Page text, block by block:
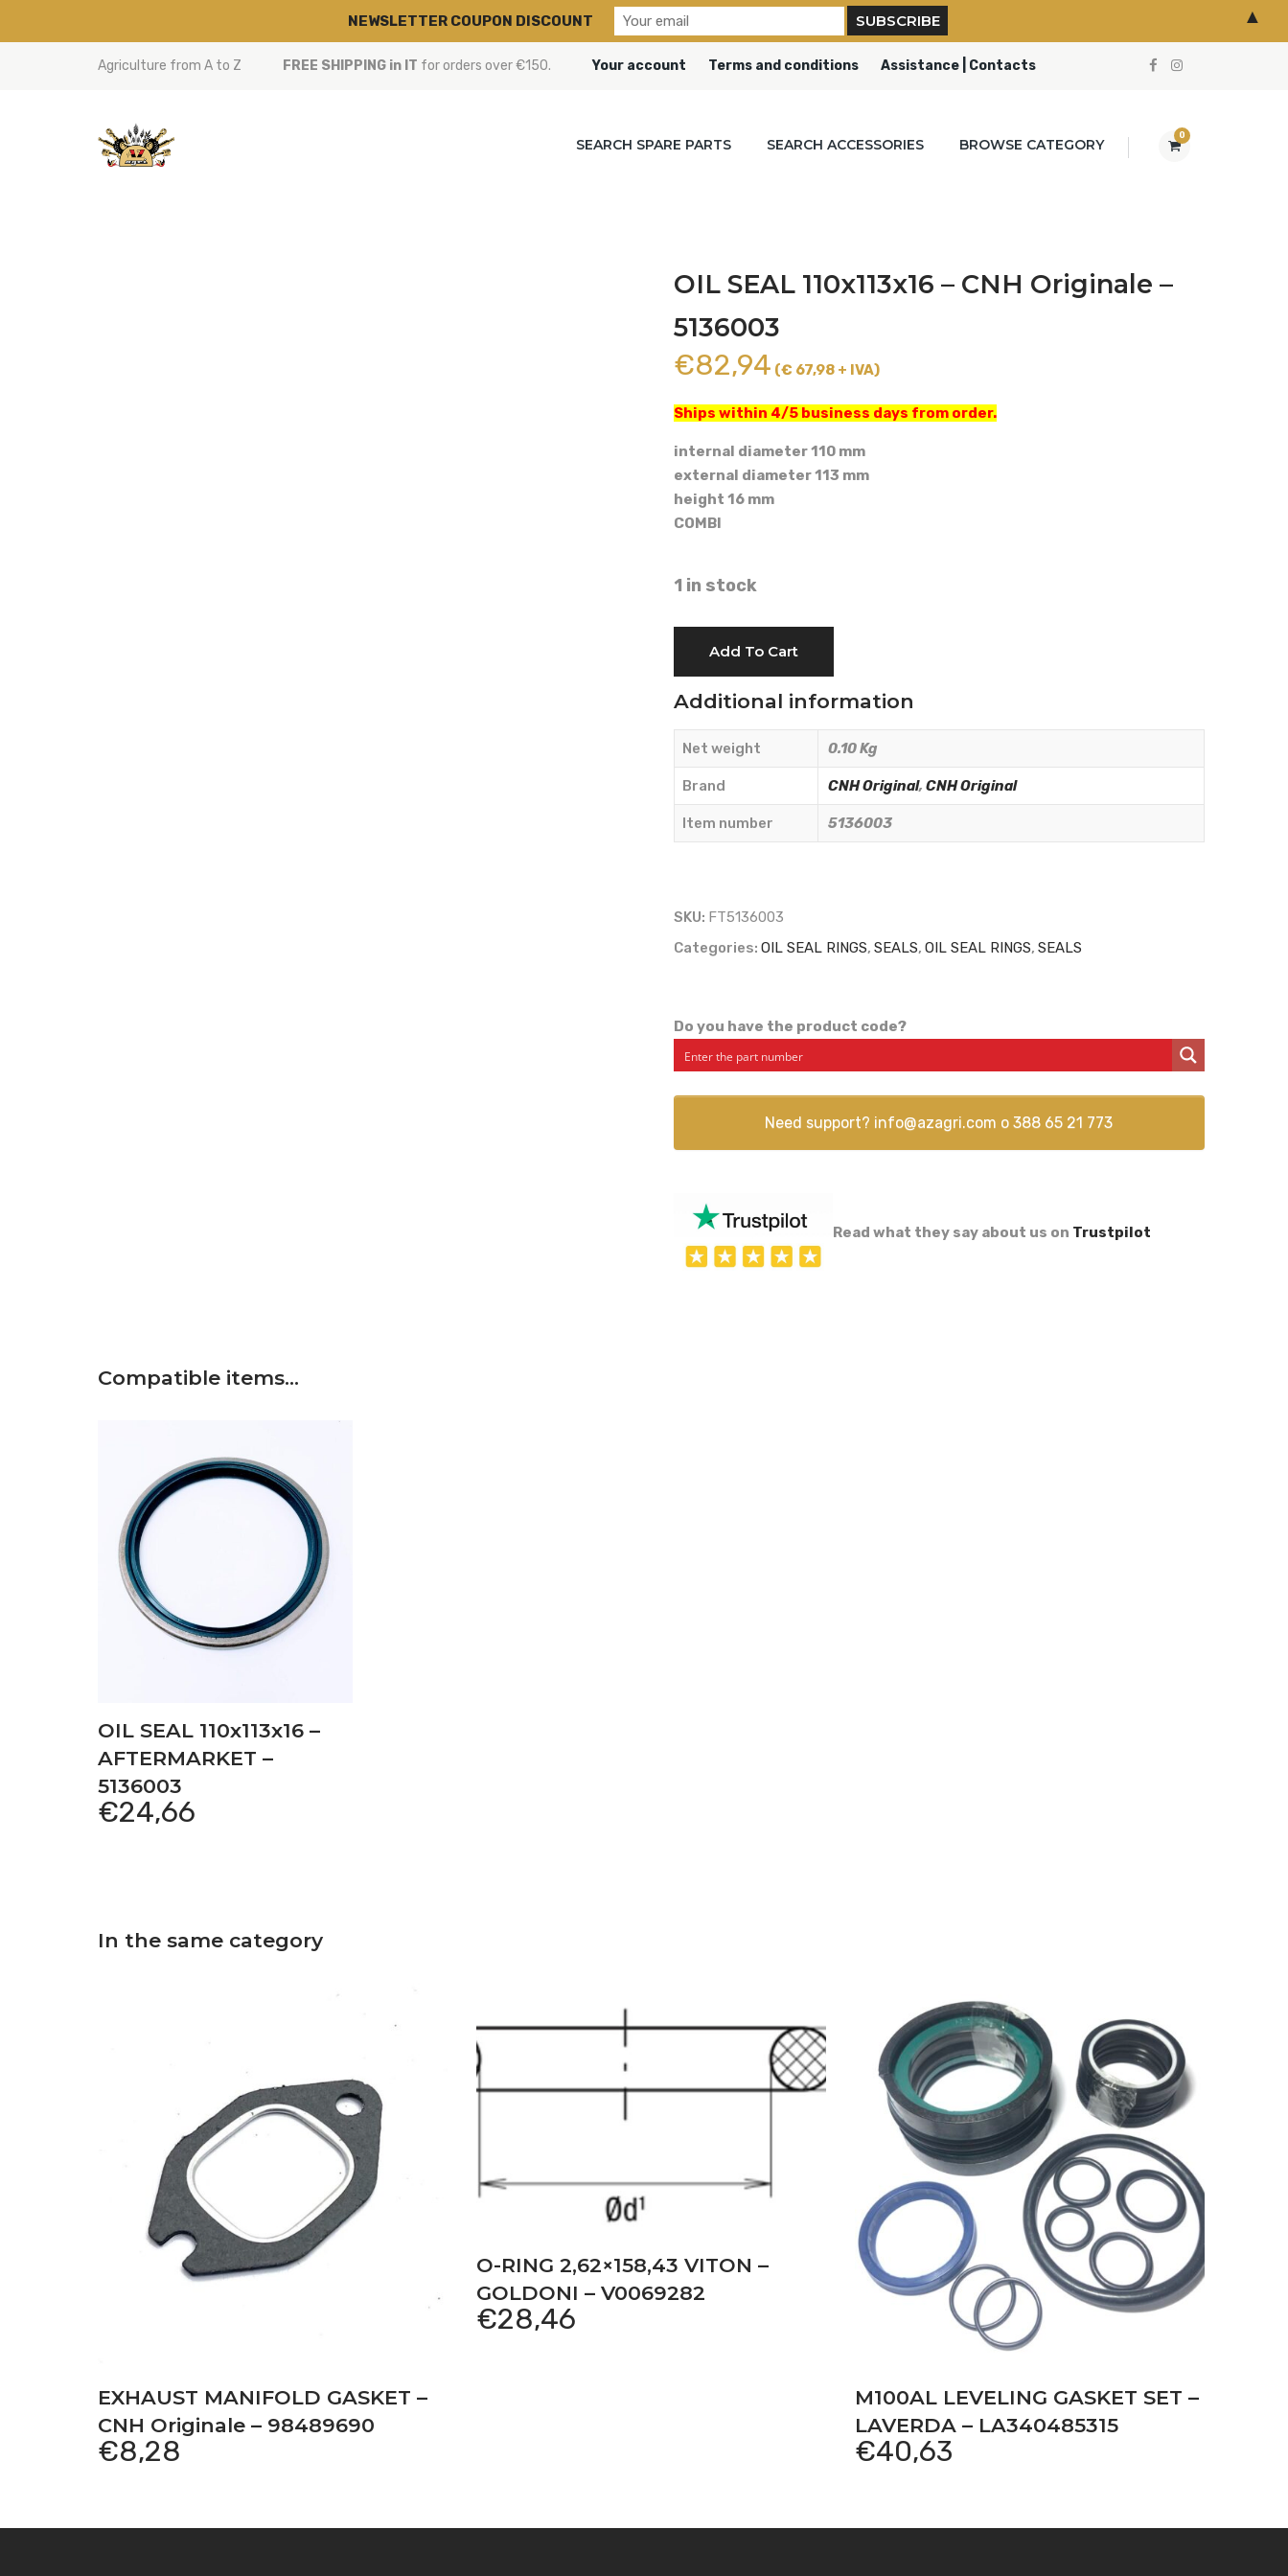
Agriculture from A to Z FREE SHIPPING in IT for orders over €150. Your account Terms and conditions Assistance | Contacts
0
SEARCH SPARE PARTS SEARCH ACCESSORIES BROWSE CATEGORY
OIL SEAL 110x113x16 – CNH Originale –
5136003
€82,94 (€ 67,98 + IVA)
Ships within 4/5 business days from order.
internal diameter 110 mm
external diameter 113 mm
height 16 mm
COMBI
1 in stock
SEAL
-
CNH
Originale
5136003
quantity
Add To Cart
Additional information
Net weight 0.10 Kg
Brand CNH Original, CNH Original
Item number 5136003
SKU: FT5136003
Categories: OIL SEAL RINGS, SEALS, OIL SEAL RINGS, SEALS
Do you have the product code?
Need support? info@azagri.com o388 65 21 773
Read what they say about us on Trustpilot
Compatible items…
OIL SEAL 110x113x16 –
AFTERMARKET –
5136003
€24,66
In the same category
EXHAUST MANIFOLD GASKET –
CNH Originale – 98489690
€8,28
O-RING 2,62×158,43 VITON –
GOLDONI – V0069282
€28,46
M100AL LEVELING GASKET SET –
LAVERDA – LA340485315
€40,63
NEWSLETTER COUPON DISCOUNT ▲